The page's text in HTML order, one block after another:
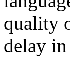
quality
delay